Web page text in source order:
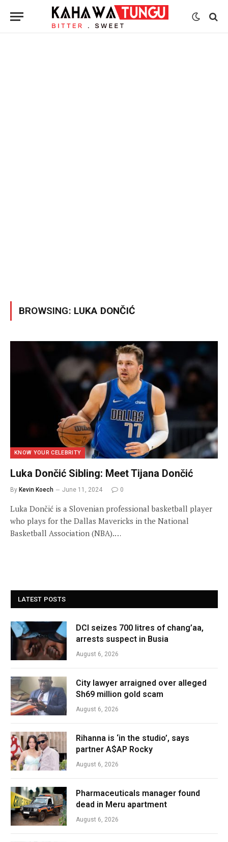
BROWSING: LUKA DONČIĆ
KNOW YOUR CELEBRITY
Luka Dončić Sibling: Meet Tijana Dončić
By Kevin Koech June 11, 2024 0
Luka Dončić is a Slovenian professional basketball player
who plays for the Dallas Mavericks in the National
Basketball Association (NBA).…
LATEST POSTS
DCI seizes 700 litres of chang’aa,
arrests suspect in Busia
August 6, 2026
City lawyer arraigned over alleged
Sh69 million gold scam
August 6, 2026
Rihanna is ‘in the studio’, says
partner A$AP Rocky
August 6, 2026
Pharmaceuticals manager found
dead in Meru apartment
August 6, 2026